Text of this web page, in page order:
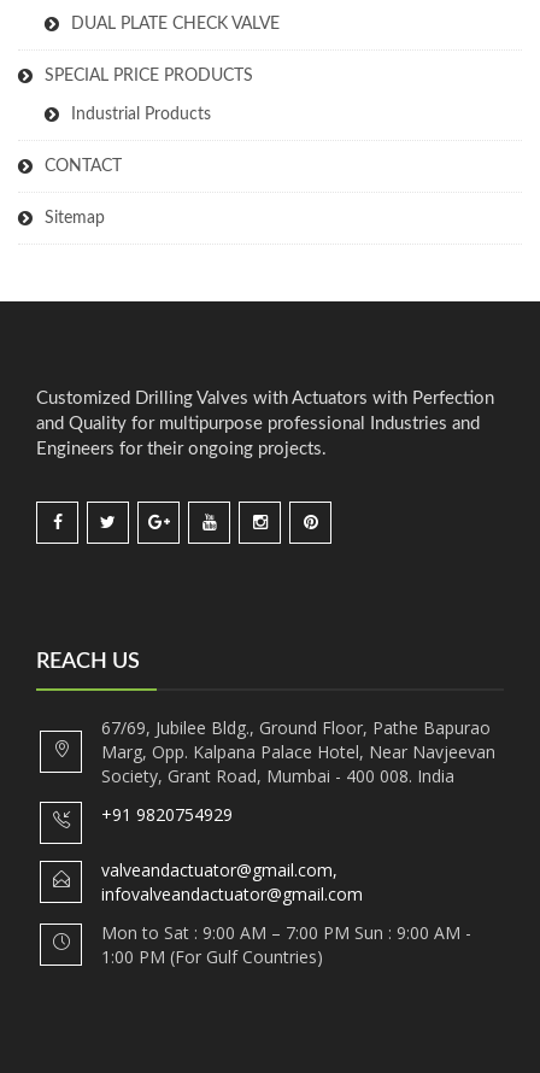
DUAL PLATE CHECK VALVE
SPECIAL PRICE PRODUCTS
Industrial Products
CONTACT
Sitemap
Customized Drilling Valves with Actuators with Perfection
and Quality for multipurpose professional Industries and
Engineers for their ongoing projects.
REACH US
67/69, Jubilee Bldg., Ground Floor, Pathe Bapurao
Marg, Opp. Kalpana Palace Hotel, Near Navjeevan
Society, Grant Road, Mumbai - 400 008. India
+91 9820754929
valveandactuator@gmail.com,
infovalveandactuator@gmail.com
Mon to Sat : 9:00 AM – 7:00 PM Sun : 9:00 AM -
1:00 PM (For Gulf Countries)